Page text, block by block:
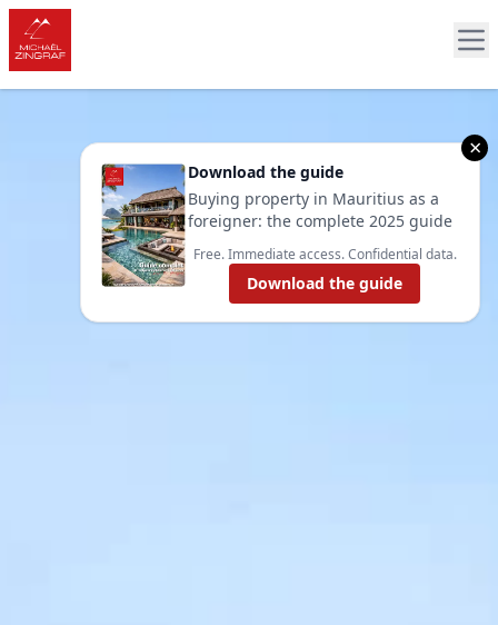
×
Download the guide
Buying property in Mauritius as a
foreigner: the complete 2025 guide
Free. Immediate access. Confidential data.
Download the guide